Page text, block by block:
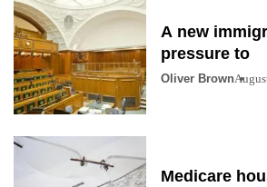
A new
pressure to
Oliver Brown
Medicare